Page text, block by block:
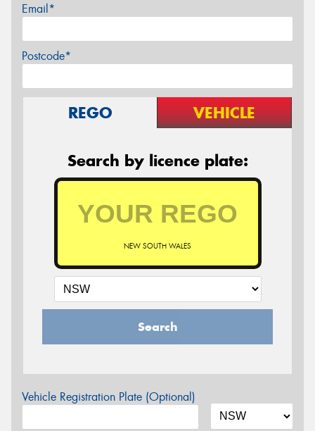
Email*
Postcode*
REGO VEHICLE
Search by licence plate:
NEW SOUTH WALES
Search
Vehicle Registration Plate (Optional)